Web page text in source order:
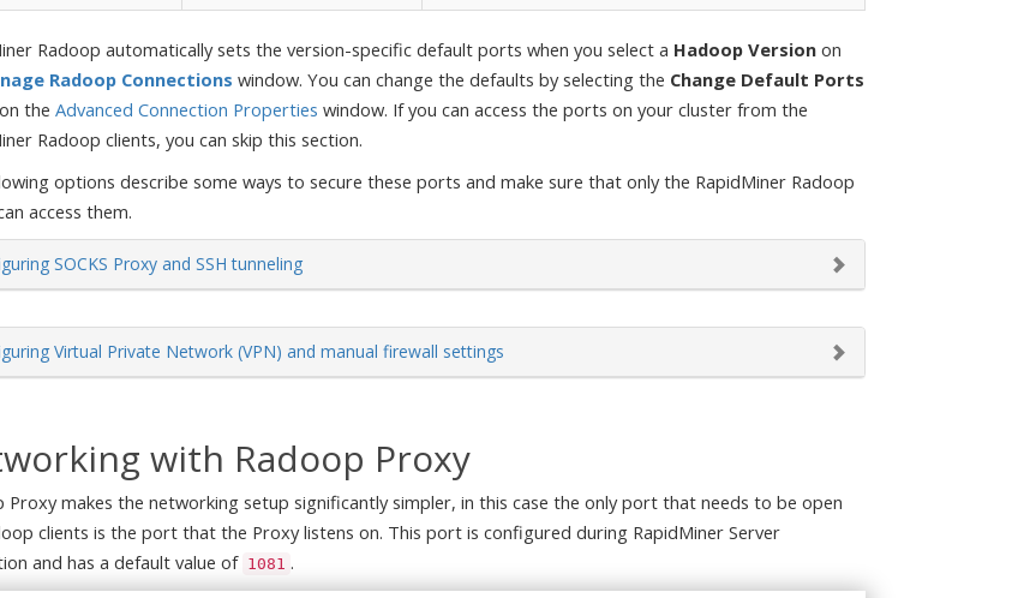
Radoop automatically sets the version-specific default ports when you select a Hadoop Version on
Radoop Connections window. You can change the defaults by selecting the Change Default Ports
the Advanced Connection Properties window. If you can access the ports on your cluster from the
Radoop clients, you can skip this section.
options describe some ways to secure these ports and make sure that only the RapidMiner Radoop
access them.
SOCKS Proxy and SSH tunneling
Virtual Private Network (VPN) and manual firewall settings
with Radoop Proxy
Proxy makes the networking setup significantly simpler, in this case the only port that needs to be open
clients is the port that the Proxy listens on. This port is configured during RapidMiner Server
and has a default value of 1081 .